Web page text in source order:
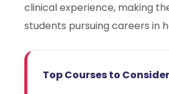
clinical experience, making
students pursuing careers in
Top Courses to